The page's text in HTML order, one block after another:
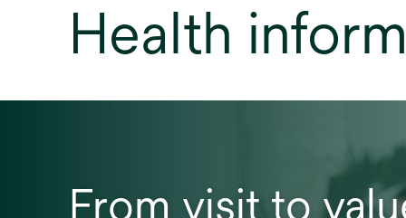
Health
From visit to